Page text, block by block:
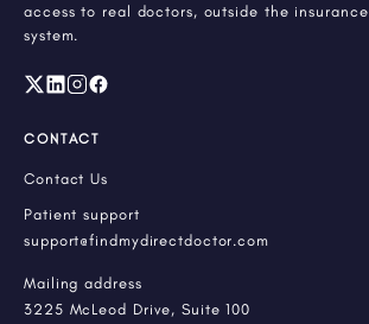
access to real doctors, outside the insurance
system.
CONTACT
Contact Us
Patient support
support@findmydirectdoctor.com
Mailing address
3225 McLeod Drive, Suite 100